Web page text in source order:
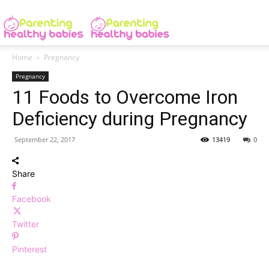
Home Pregnancy
Pregnancy
11 Foods to Overcome Iron
Deficiency during Pregnancy
September 22, 2017 0
13419
Share
Facebook
Twitter
Pinterest